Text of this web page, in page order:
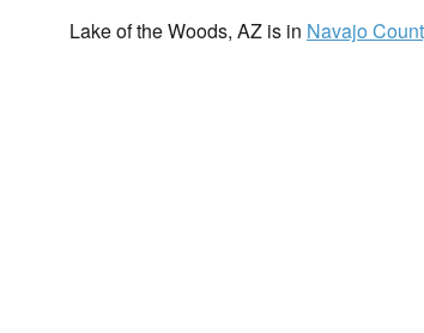
Lake of the Woods, AZ is in Navajo